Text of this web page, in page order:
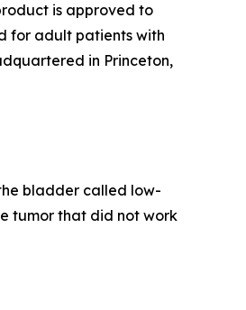
is approved to
for adult patients with
in Princeton,
bladder called low-
tumor that did not work